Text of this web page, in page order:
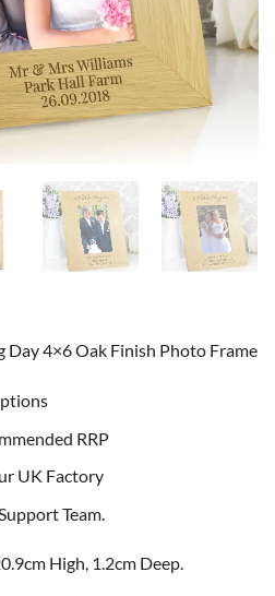
Day 4×6 Oak Finish Photo Frame
RRP
UK Factory
Team.
High, 1.2cm Deep.